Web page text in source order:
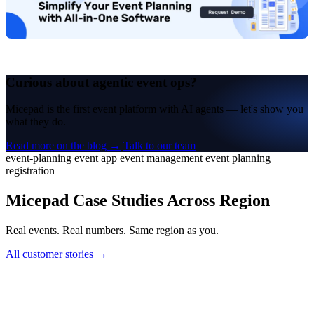
Curious about agentic event ops?
Micepad is the first event platform with AI agents — let's show you
what they do.
Read more on the blog → Talk to our team
event-planning event app event management event planning
registration
Micepad Case Studies Across Region
Real events. Real numbers. Same region as you.
All customer stories →